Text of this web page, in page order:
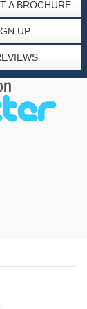
A BROCHURE
UP